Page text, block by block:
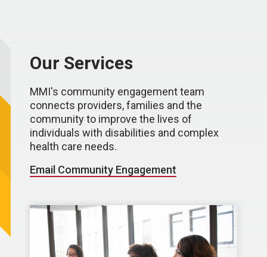
Our Services
MMI's community engagement team
connects providers, families and the
community to improve the lives of
individuals with disabilities and complex
health care needs.
Email Community Engagement